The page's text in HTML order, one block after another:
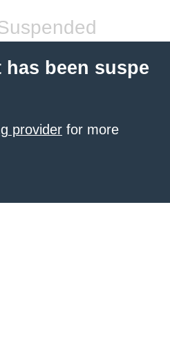
been suspe
provider for more